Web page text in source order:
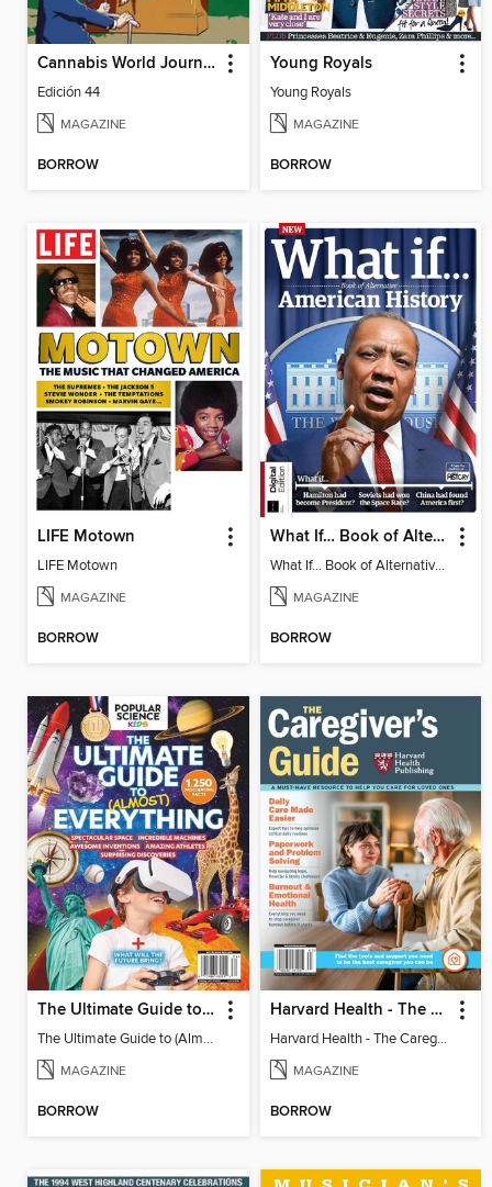
Cannabis World Journals Español
Edición 44
MAGAZINE
BORROW
Young Royals
Young Royals
MAGAZINE
BORROW
LIFE Motown
LIFE Motown
MAGAZINE
BORROW
What If… Book of Alternative American History
What If… Book of Alternative American History
MAGAZINE
BORROW
The Ultimate Guide to (Almost) Everything
The Ultimate Guide to (Almost) Everything
MAGAZINE
BORROW
Harvard Health - The Caregiver's Guide
Harvard Health - The Caregiver's Guide
MAGAZINE
BORROW